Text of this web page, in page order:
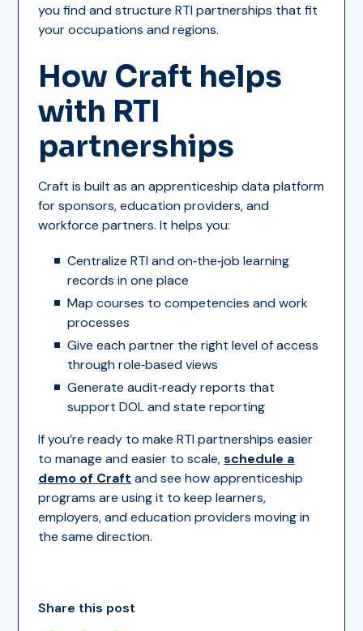
you find and structure RTI partnerships that fit
your occupations and regions.
How Craft helps
with RTI
partnerships
Craft is built as an apprenticeship data platform
for sponsors, education providers, and
workforce partners. It helps you:
Centralize RTI and on‑the‑job learning
records in one place
Map courses to competencies and work
processes
Give each partner the right level of access
through role‑based views
Generate audit‑ready reports that
support DOL and state reporting
If you’re ready to make RTI partnerships easier
to manage and easier to scale,schedule a
demo of Craft and see how apprenticeship
programs are using it to keep learners,
employers, and education providers moving in
the same direction.
Share this post